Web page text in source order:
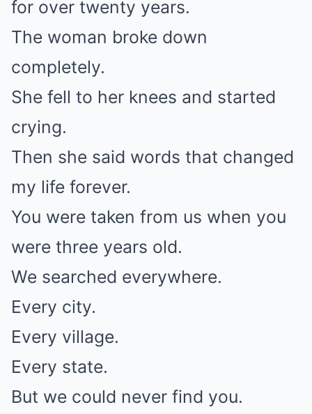
for over twenty years.
The woman broke down
completely.
She fell to her knees and started
crying.
Then she said words that changed
my life forever.
You were taken from us when you
were three years old.
We searched everywhere.
Every city.
Every village.
Every state.
But we could never find you.